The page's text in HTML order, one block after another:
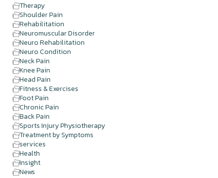
Therapy
Shoulder Pain
Rehabilitation
Neuromuscular Disorder
Neuro Rehabilitation
Neuro Condition
Neck Pain
Knee Pain
Head Pain
Fitness & Exercises
Foot Pain
Chronic Pain
Back Pain
Sports Injury Physiotherapy
Treatment by Symptoms
services
Health
Insight
News